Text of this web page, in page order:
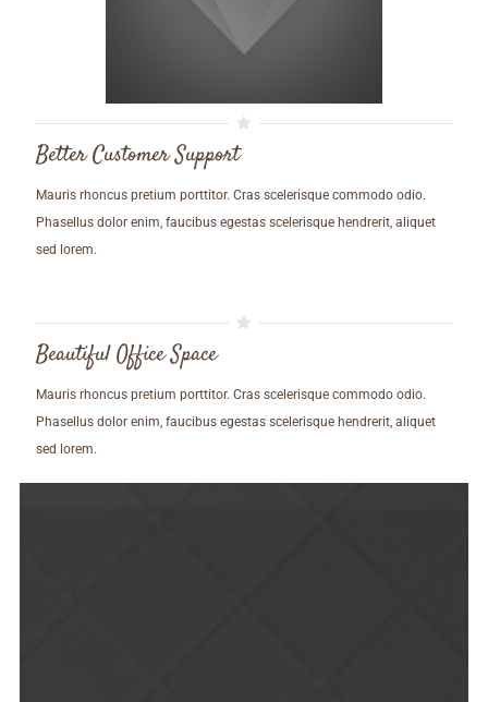
Better Customer Support
Mauris rhoncus pretium porttitor. Cras scelerisque commodo odio.
Phasellus dolor enim, faucibus egestas scelerisque hendrerit, aliquet
sed lorem.
Beautiful Office Space
Mauris rhoncus pretium porttitor. Cras scelerisque commodo odio.
Phasellus dolor enim, faucibus egestas scelerisque hendrerit, aliquet
sed lorem.